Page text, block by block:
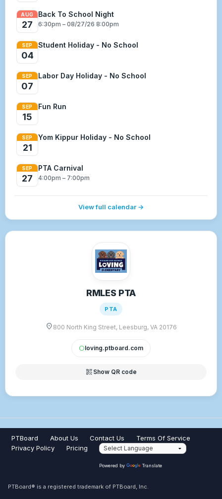
AUG
27
Back To School Night
6:30pm – 08/27/26 8:00pm
SEP
04
Student Holiday - No School
SEP
07
Labor Day Holiday - No School
SEP
15
Fun Run
SEP
21
Yom Kippur Holiday - No School
SEP
27
PTA Carnival
4:00pm – 7:00pm
View full calendar →
RMLES PTA
PTA
location_on 800 North King Street, Leesburg, VA 20176
circleloving.ptboard.com
qr_code_2 Show QR code
PTBoard About Us Contact Us
Terms Of Service
Privacy Policy
Pricing
Powered by Translate
PTBoard® is a registered trademark of PTBoard, Inc.